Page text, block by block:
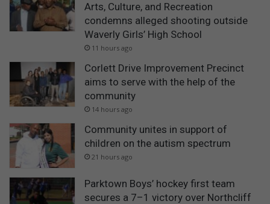
Arts, Culture, and Recreation
condemns alleged shooting outside
Waverly Girls’ High School
11 hours ago
Corlett Drive Improvement Precinct
aims to serve with the help of the
community
14 hours ago
Community unites in support of
children on the autism spectrum
21 hours ago
Parktown Boys’ hockey first team
secures a 7–1 victory over Northcliff